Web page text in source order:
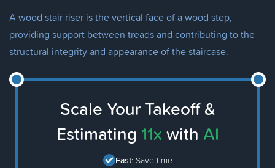
A wood stair riser is the vertical face of a wood step,
providing support between treads and contributing to the
structural integrity and appearance of the staircase.
Scale Your Takeoff &
Estimating 11x with AI
Fast: Save time